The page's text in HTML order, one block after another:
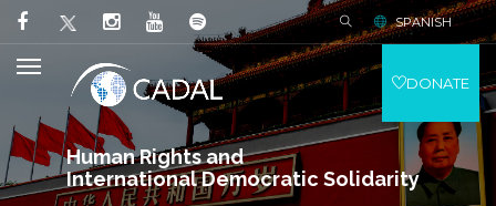
Human Rights and
International Democratic Solidarity
SPANISH
DONATE